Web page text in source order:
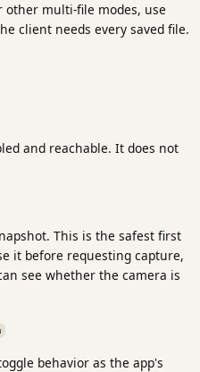
other multi-file modes, use
client needs every saved file.
and reachable. It does not
This is the safest first
it before requesting capture,
see whether the camera is
behavior as the app's